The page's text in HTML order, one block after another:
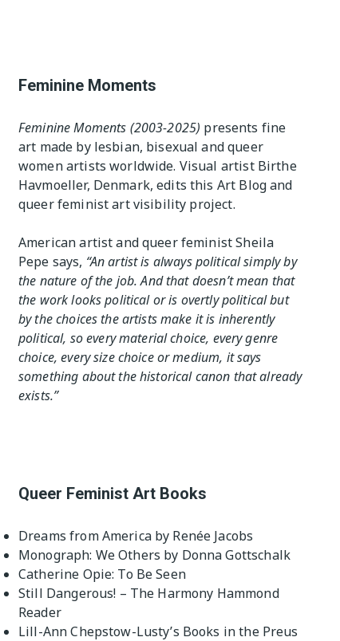
Arts Festivals
Feminist Arts Resources
Online Queer/Feminist
Exhibitions
Feminine Moments
Feminine Moments (2003-2025) presents fine
art made by lesbian, bisexual and queer
women artists worldwide. Visual artist Birthe
Havmoeller, Denmark, edits this Art Blog and
queer feminist art visibility project.
American artist and queer feminist Sheila
Pepe says, “An artist is always political simply by
the nature of the job. And that doesn’t mean that
the work looks political or is overtly political but
by the choices the artists make it is inherently
political, so every material choice, every genre
choice, every size choice or medium, it says
something about the historical canon that already
exists.”
Queer Feminist Art Books
Dreams from America by Renée Jacobs
Monograph: We Others by Donna Gottschalk
Catherine Opie: To Be Seen
Still Dangerous! – The Harmony Hammond
Reader
Lill-Ann Chepstow-Lusty’s Books in the Preus